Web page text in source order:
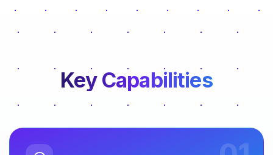
Key Capabilities